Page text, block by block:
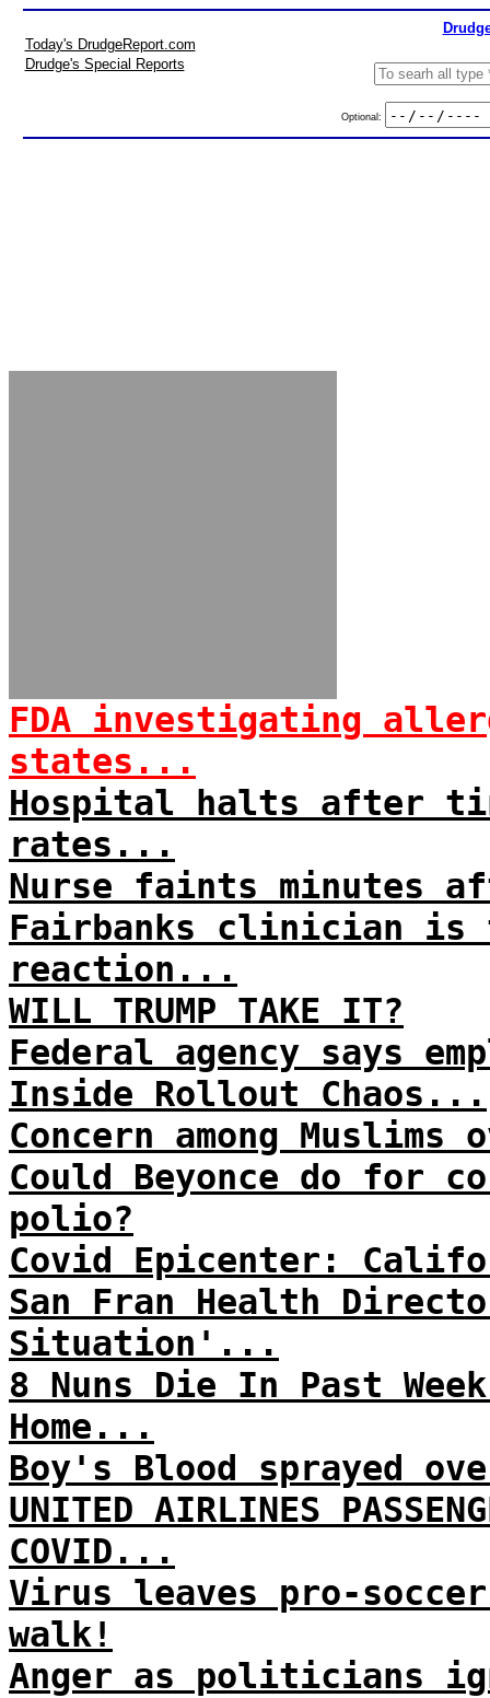
Today's DrudgeReport.com
Drudge's Special Reports
Optional:
FDA investigating
states...
Hospital halts after
rates...
Nurse faints minutes
Fairbanks clinician is
reaction...
WILL TRUMP TAKE IT?
Federal agency says
Inside Rollout Chaos...
Concern among
Could Beyonce do for
polio?
Covid Epicenter:
San Fran Health
Situation'...
8 Nuns Die In Past
Home...
Boy's Blood sprayed
UNITED AIRLINES
COVID...
Virus leaves pro-
walk!
Anger as politicians